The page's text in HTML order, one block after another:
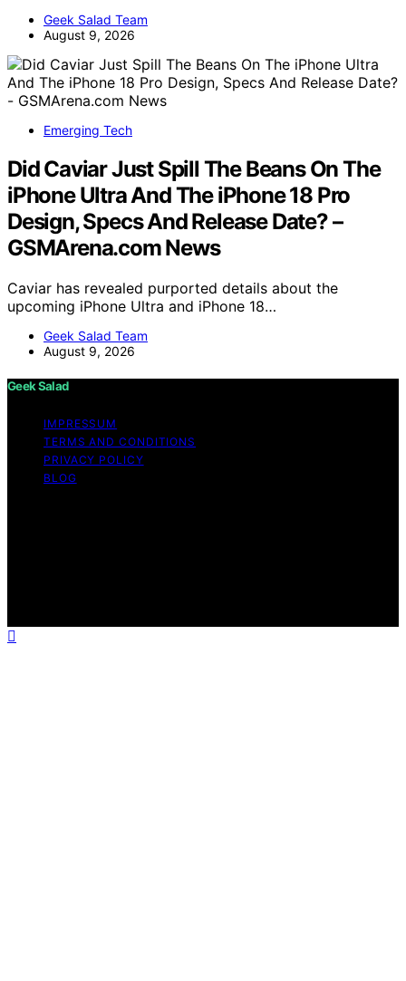
Geek Salad Team
August 9, 2026
Emerging Tech
Did Caviar Just Spill The Beans On The
iPhone Ultra And The iPhone 18 Pro
Design, Specs And Release Date? –
GSMArena.com News
Caviar has revealed purported details about the
upcoming iPhone Ultra and iPhone 18…
Geek Salad Team
August 9, 2026
Geek Salad
IMPRESSUM
TERMS AND CONDITIONS
PRIVACY POLICY
BLOG